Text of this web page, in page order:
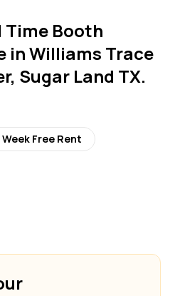
Time Booth
in Williams Trace
Sugar Land TX.
Week Free Rent